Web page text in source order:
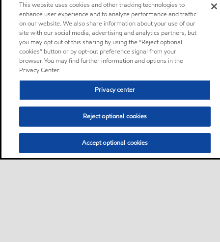
This website uses cookies and other tracking technologies to
enhance user experience and to analyze performance and traffic
on our website. We also share information about your use of our
site with our social media, advertising and analytics partners, but
you may opt out of this sharing by using the “Reject optional
cookies” button or by opt-out preference signal from your
browser. You may find further information and options in the
Privacy Center.
Privacy center
Reject optional cookies
Accept optional cookies